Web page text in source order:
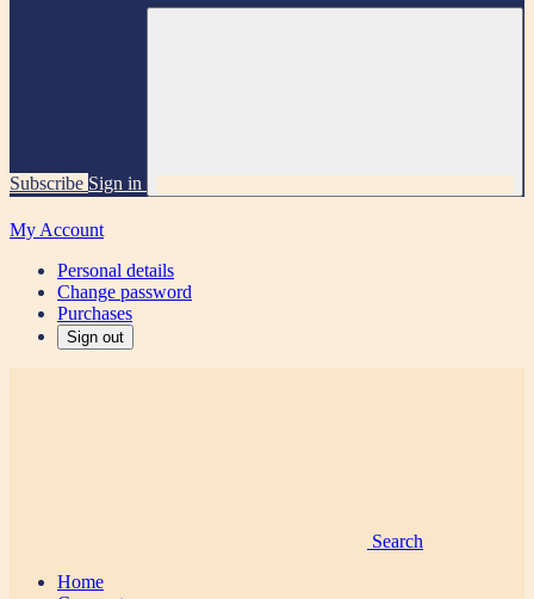
Subscribe Sign in
My Account
Personal details
Change password
Purchases
Sign out
Search
Home